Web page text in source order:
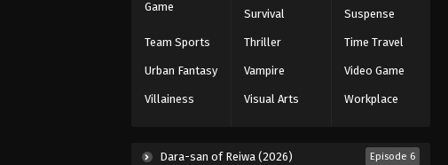
Game
Survival Suspense
Team Sports Thriller Time Travel
Urban Fantasy Vampire Video Game
Villainess Visual Arts Workplace
Dara-san of Reiwa (2026) Episode 6